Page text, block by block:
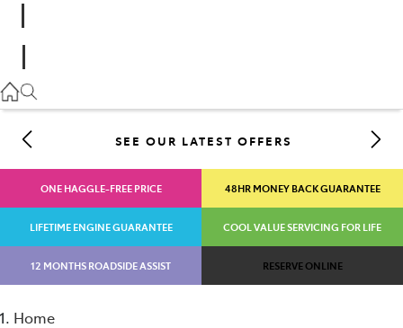
07 3555 6789
SEE OUR LATEST OFFERS
ONE HAGGLE-FREE PRICE 48HR MONEY BACK GUARANTEE
LIFETIME ENGINE GUARANTEE COOL VALUE SERVICING FOR LIFE
12 MONTHS ROADSIDE ASSIST RESERVE ONLINE
Home